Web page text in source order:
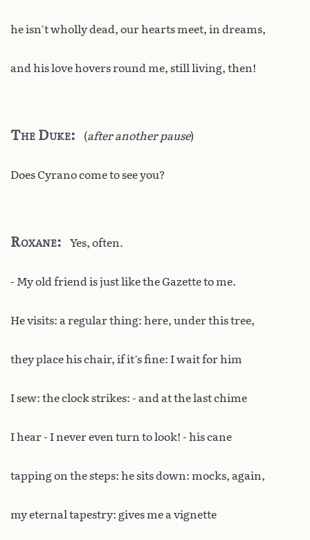
he isn’t wholly dead, our hearts meet, in dreams,
and his love hovers round me, still living, then!
The Duke (after another pause)
Does Cyrano come to see you?
Roxane Yes, often.
- My old friend is just like the Gazette to me.
He visits: a regular thing: here, under this tree,
they place his chair, if it’s fine: I wait for him
I sew: the clock strikes: - and at the last chime
I hear - I never even turn to look! - his cane
tapping on the steps: he sits down: mocks, again,
my eternal tapestry: gives me a vignette